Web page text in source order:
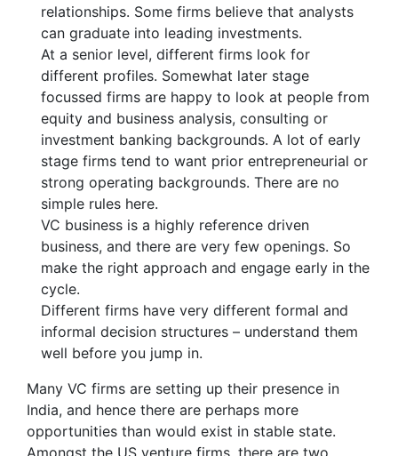
relationships. Some firms believe that analysts
can graduate into leading investments.
At a senior level, different firms look for
different profiles. Somewhat later stage
focussed firms are happy to look at people from
equity and business analysis, consulting or
investment banking backgrounds. A lot of early
stage firms tend to want prior entrepreneurial or
strong operating backgrounds. There are no
simple rules here.
VC business is a highly reference driven
business, and there are very few openings. So
make the right approach and engage early in the
cycle.
Different firms have very different formal and
informal decision structures – understand them
well before you jump in.
Many VC firms are setting up their presence in
India, and hence there are perhaps more
opportunities than would exist in stable state.
Amongst the US venture firms, there are two